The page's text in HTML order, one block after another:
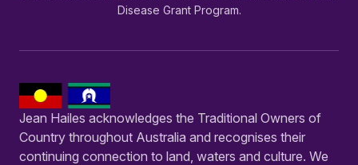
Disease Grant Program.
Jean Hailes acknowledges the Traditional Owners of
Country throughout Australia and recognises their
continuing connection to land, waters and culture. We